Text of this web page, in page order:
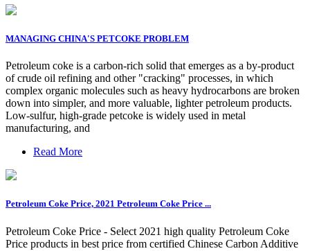
MANAGING CHINA'S PETCOKE PROBLEM
Petroleum coke is a carbon-rich solid that emerges as a by-product
of crude oil refining and other "cracking" processes, in which
complex organic molecules such as heavy hydrocarbons are broken
down into simpler, and more valuable, lighter petroleum products.
Low-sulfur, high-grade petcoke is widely used in metal
manufacturing, and
Read More
Petroleum Coke Price, 2021 Petroleum Coke Price ...
Petroleum Coke Price - Select 2021 high quality Petroleum Coke
Price products in best price from certified Chinese Carbon Additive